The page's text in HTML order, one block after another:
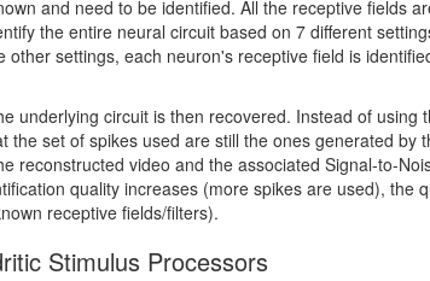
and need to be identified. All the receptive fields
the entire neural circuit based on 7 different
settings, each neuron's receptive field is
underlying circuit is then recovered. Instead of using
set of spikes used are still the ones generated by
reconstructed video and the associated Signal-to-
quality increases (more spikes are used), the
receptive fields/filters).
Stimulus Processors